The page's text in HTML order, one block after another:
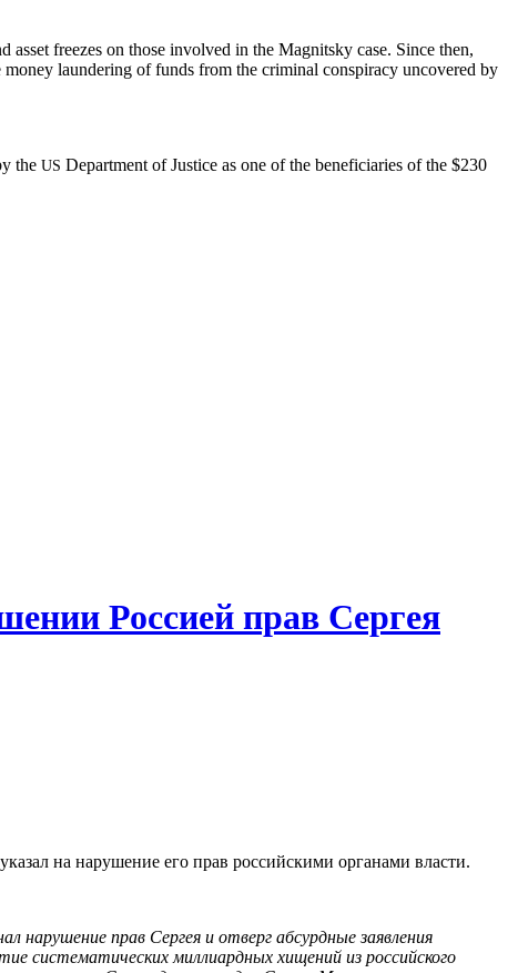
freezes on those involved in the Mag­nit­sky case. Since then,
laun­der­ing of funds from the crim­i­nal con­spir­a­cy uncov­ered by
the US Depart­ment of Jus­tice as one of the ben­e­fi­cia­ries of the $230
Россией прав Сергея
на нарушение его прав российскими органами власти.
нарушение прав Сергея и отверг абсурдные заявления
систематических миллиардных хищений из российского